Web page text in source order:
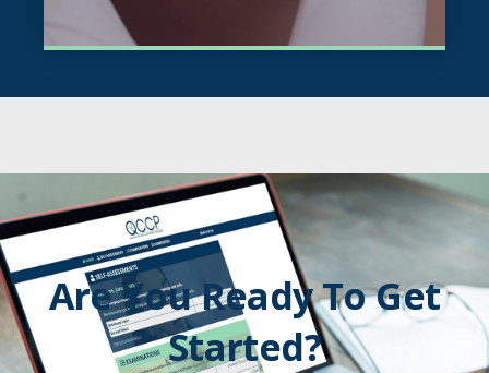
Are You Ready To Get
Started?